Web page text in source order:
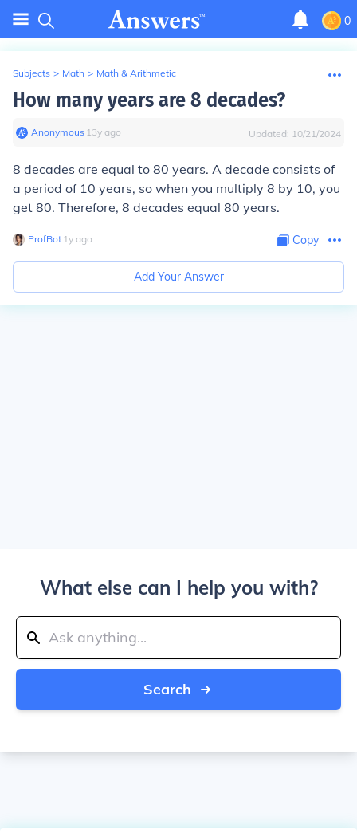
0
Subjects > Math > Math & Arithmetic
How many years are 8 decades?
Anonymous∙ 13y ago Updated: 10/21/2024
8 decades are equal to 80 years. A decade consists of
a period of 10 years, so when you multiply 8 by 10, you
get 80. Therefore, 8 decades equal 80 years.
ProfBot∙ 1y ago Copy
Add Your Answer
What else can I help you with?
Search